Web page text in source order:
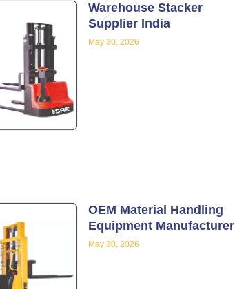
Warehouse Stacker
Supplier India
May 30, 2026
OEM Material Handling
Equipment Manufacturer
May 30, 2026